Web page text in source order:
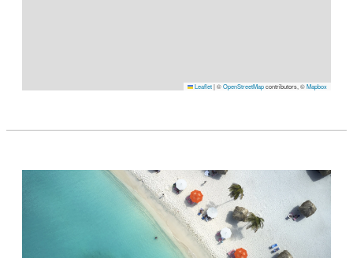
Leaflet|©OpenStreetMapcontributors, ©Mapbox